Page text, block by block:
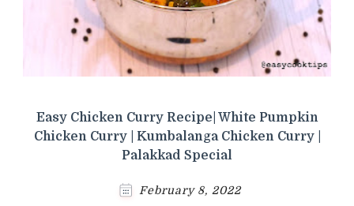
Easy Chicken Curry Recipe| White Pumpkin
Chicken Curry | Kumbalanga Chicken Curry |
Palakkad Special
February 8, 2022